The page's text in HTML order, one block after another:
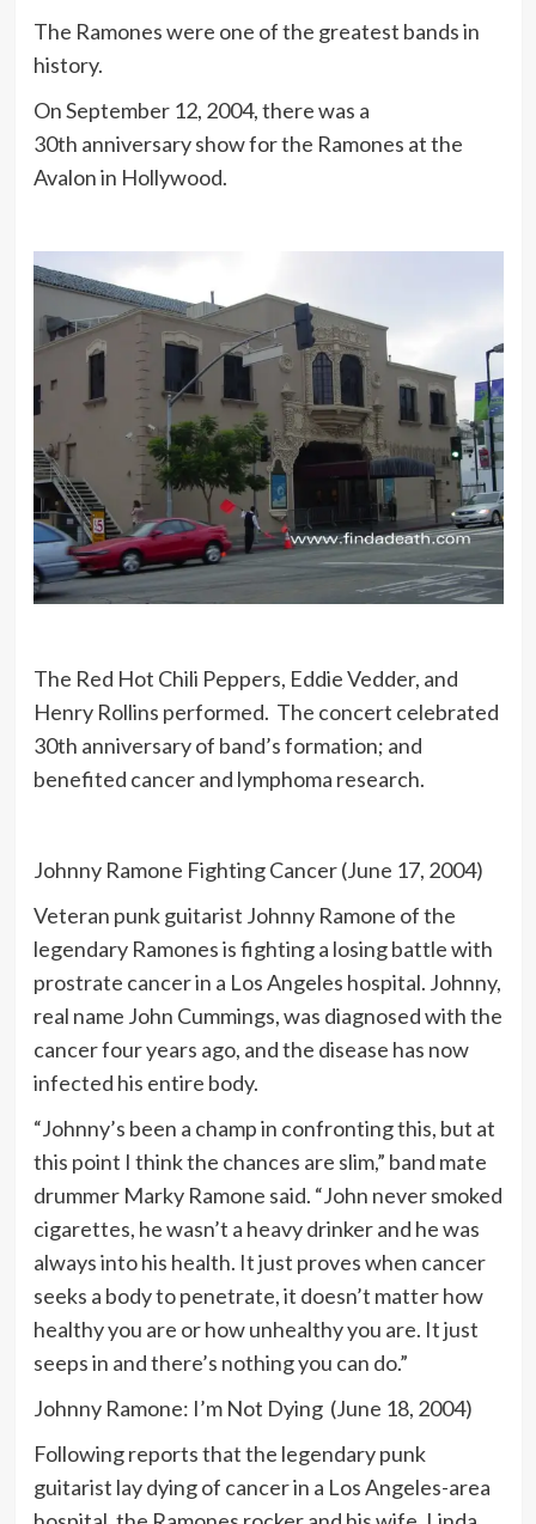
The Ramones were one of the greatest bands in
history.
On September 12, 2004, there was a
30th anniversary show for the Ramones at the
Avalon in Hollywood.
The Red Hot Chili Peppers, Eddie Vedder, and
Henry Rollins performed. The concert celebrated
30th anniversary of band’s formation; and
benefited cancer and lymphoma research.
Johnny Ramone Fighting Cancer (June 17, 2004)
Veteran punk guitarist Johnny Ramone of the
legendary Ramones is fighting a losing battle with
prostrate cancer in a Los Angeles hospital. Johnny,
real name John Cummings, was diagnosed with the
cancer four years ago, and the disease has now
infected his entire body.
“Johnny’s been a champ in confronting this, but at
this point I think the chances are slim,” band mate
drummer Marky Ramone said. “John never smoked
cigarettes, he wasn’t a heavy drinker and he was
always into his health. It just proves when cancer
seeks a body to penetrate, it doesn’t matter how
healthy you are or how unhealthy you are. It just
seeps in and there’s nothing you can do.”
Johnny Ramone: I’m Not Dying (June 18, 2004)
Following reports that the legendary punk
guitarist lay dying of cancer in a Los Angeles-area